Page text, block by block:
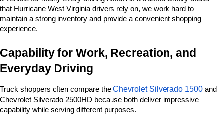
that Hurricane West Virginia drivers rely on, we work hard to
maintain a strong inventory and provide a convenient shopping
experience.
Capability for Work, Recreation, and
Everyday Driving
Truck shoppers often compare the Chevrolet Silverado 1500 and
Chevrolet Silverado 2500HD because both deliver impressive
capability while serving different purposes.